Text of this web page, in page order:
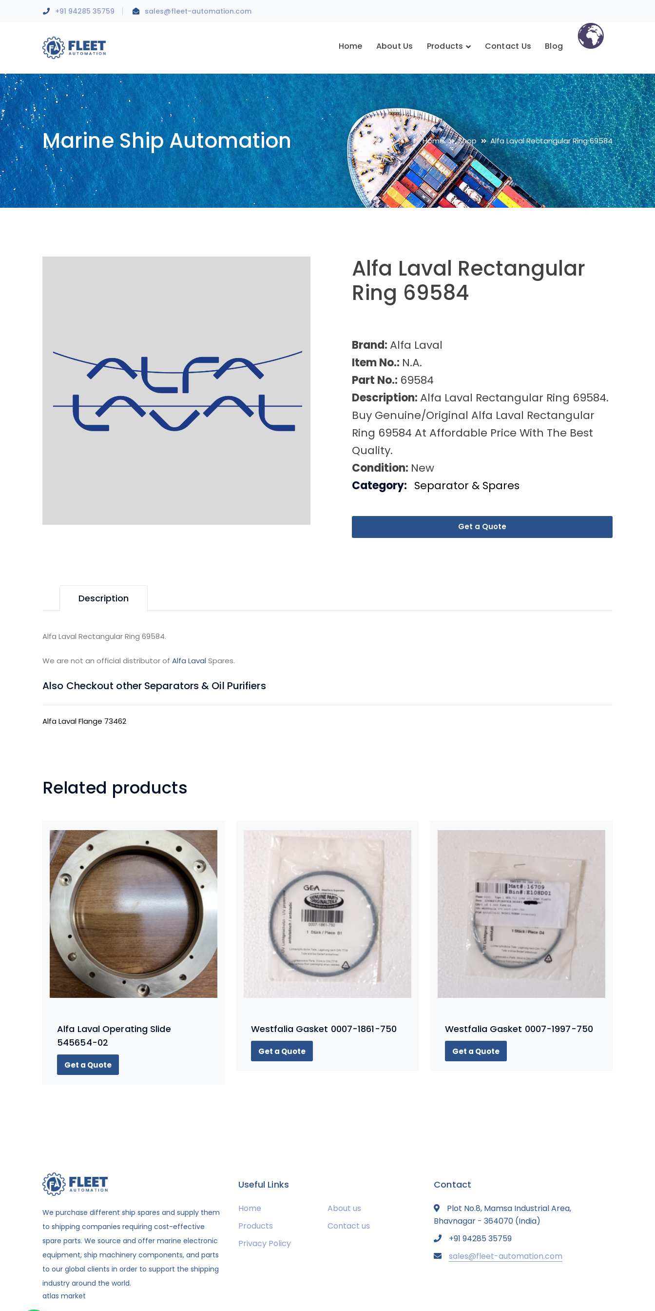
+91 94285 35759 sales@fleet-automation.com
Home About Us Products Contact Us Blog
Marine Ship Automation Home Shop Alfa Laval Rectangular Ring 69584
Alfa Laval Rectangular
Ring 69584
Brand: Alfa Laval
Item No.: N.A.
Part No.: 69584
Description: Alfa Laval Rectangular Ring 69584.
Buy Genuine/Original Alfa Laval Rectangular
Ring 69584 At Affordable Price With The Best
Quality.
Condition: New
Get a Quote
Category: Separator & Spares
Description
Alfa Laval Rectangular Ring 69584.
We are not an official distributor of Alfa LavalSpares.
Also Checkout other Separators & Oil Purifiers
Alfa Laval Flange 73462
Related products
Alfa Laval Operating Slide
545654-02
Get a Quote
Westfalia Gasket 0007-1861-750
Get a Quote
Westfalia Gasket 0007-1997-750
Get a Quote
We purchase different ship spares and supply them
to shipping companies requiring cost-effective
spare parts. We source and offer marine electronic
equipment, ship machinery components, and parts
to our global clients in order to support the shipping
industry around the world.
atlas market
Useful Links
Home
About us
Products
Contact us
Privacy Policy
Contact
Plot No.8, Mamsa Industrial Area,
Bhavnagar - 364070 (India)
+91 94285 35759
sales@fleet-automation.com